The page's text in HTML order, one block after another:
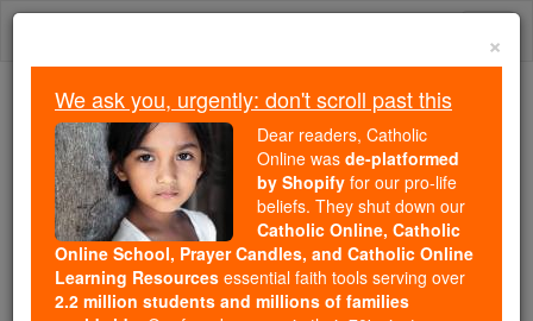
Skip
Because of You, 2.2 Million
Students Are Being Formed in the
Faith
Because of generous supporters like you,
Catholic Online School has already delivered
free, faithful Catholic education to over 2.2
×
We ask you, urgently: don't scroll past this
Dear readers, Catholic
Online was de-platformed
by Shopify for our pro-life
beliefs. They shut down our
Catholic Online, Catholic
Online School, Prayer Candles, and Catholic Online
Learning Resources essential faith tools serving over
2.2 million students and millions of families